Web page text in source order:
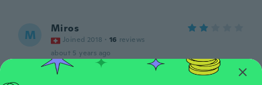
M Miros
Joined 2018 · 16 reviews
about 5 years ago